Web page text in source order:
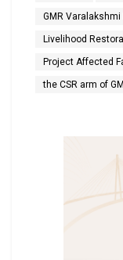
GMR Varalakshmi
Livelihood
Project Affected
the CSR arm of